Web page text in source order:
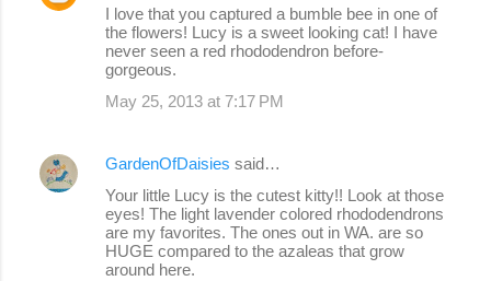
I love that you captured a bumble bee in one of
the flowers! Lucy is a sweet looking cat! I have
never seen a red rhododendron before-
gorgeous.
May 25, 2013 at 7:17 PM
GardenOfDaisies said…
Your little Lucy is the cutest kitty!! Look at those
eyes! The light lavender colored rhododendrons
are my favorites. The ones out in WA. are so
HUGE compared to the azaleas that grow
around here.